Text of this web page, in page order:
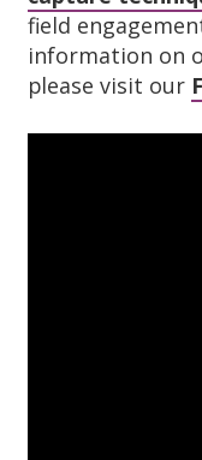
field
information on
please visit our